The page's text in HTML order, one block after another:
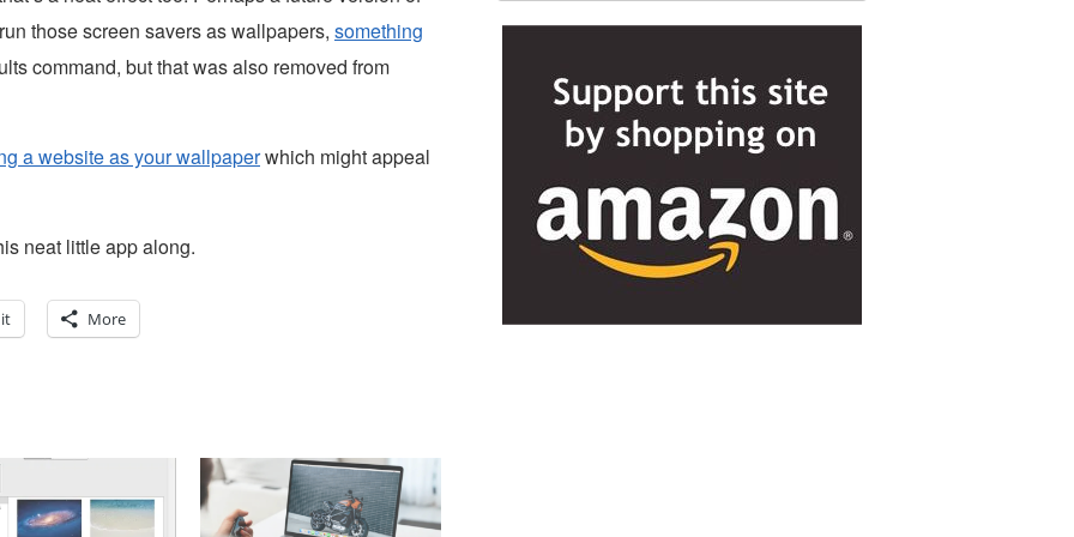
those screen savers as wallpapers, something
command, but that was also removed from
a website as your wallpaperwhich might appeal
neat little app along.
More